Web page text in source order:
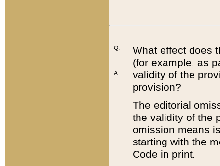
Q:
A:
What effect does
(for example, as
validity of the
provision?
The editorial
the validity of the
omission means
starting with the
Code in print.